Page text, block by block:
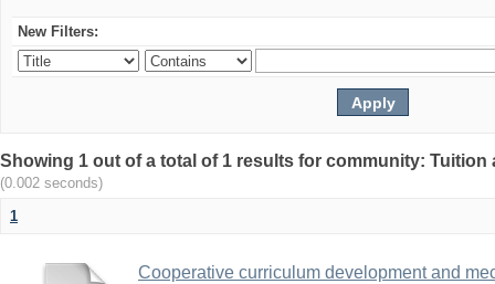
New Filters:
Showing 1 out of a total of 1 results for community:
(0.002 seconds)
1
Cooperative curriculum development and